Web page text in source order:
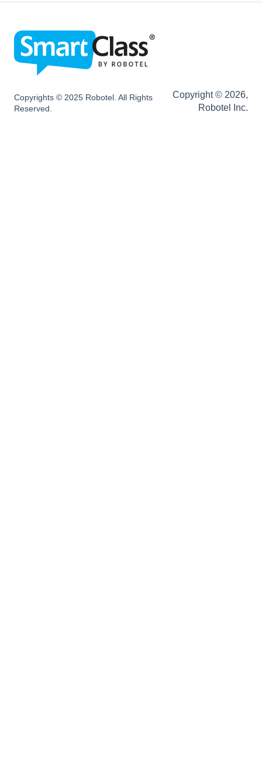
SC LIVE Configurations
SC BYOD Configurations
SC WEB Manager Configurations
Installation
Copyrights © 2025 Robotel. All Rights
Reserved.
Copyright © 2026,
Robotel Inc.